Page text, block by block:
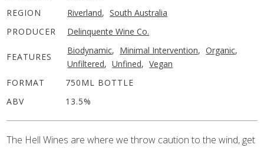
REGION
Riverland, South Australia
PRODUCER
Delinquente Wine Co.
FEATURES
Biodynamic, Minimal Intervention, Organic,
Unfiltered, Unfined, Vegan
FORMAT
750ML BOTTLE
ABV
13.5%
The Hell Wines are where we throw caution to the wind, get